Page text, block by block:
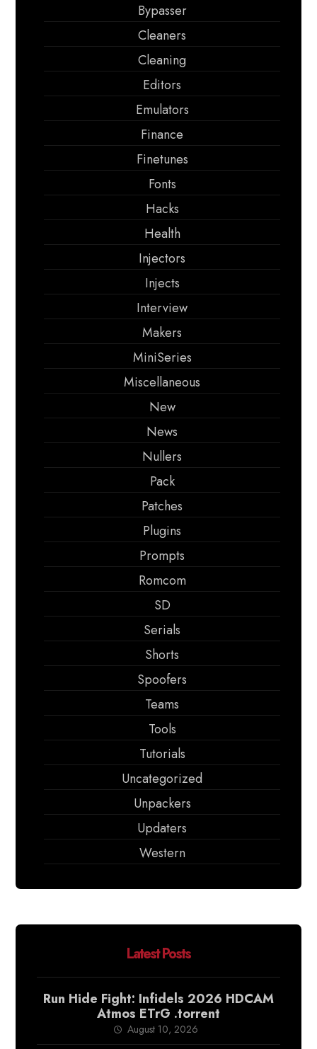
Bypasser
Cleaners
Cleaning
Editors
Emulators
Finance
Finetunes
Fonts
Hacks
Health
Injectors
Injects
Interview
Makers
MiniSeries
Miscellaneous
New
News
Nullers
Pack
Patches
Plugins
Prompts
Romcom
SD
Serials
Shorts
Spoofers
Teams
Tools
Tutorials
Uncategorized
Unpackers
Updaters
Western
Latest Posts
Run Hide Fight: Infidels 2026 HDCAM
Atmos ETrG .torrent
August 10, 2026